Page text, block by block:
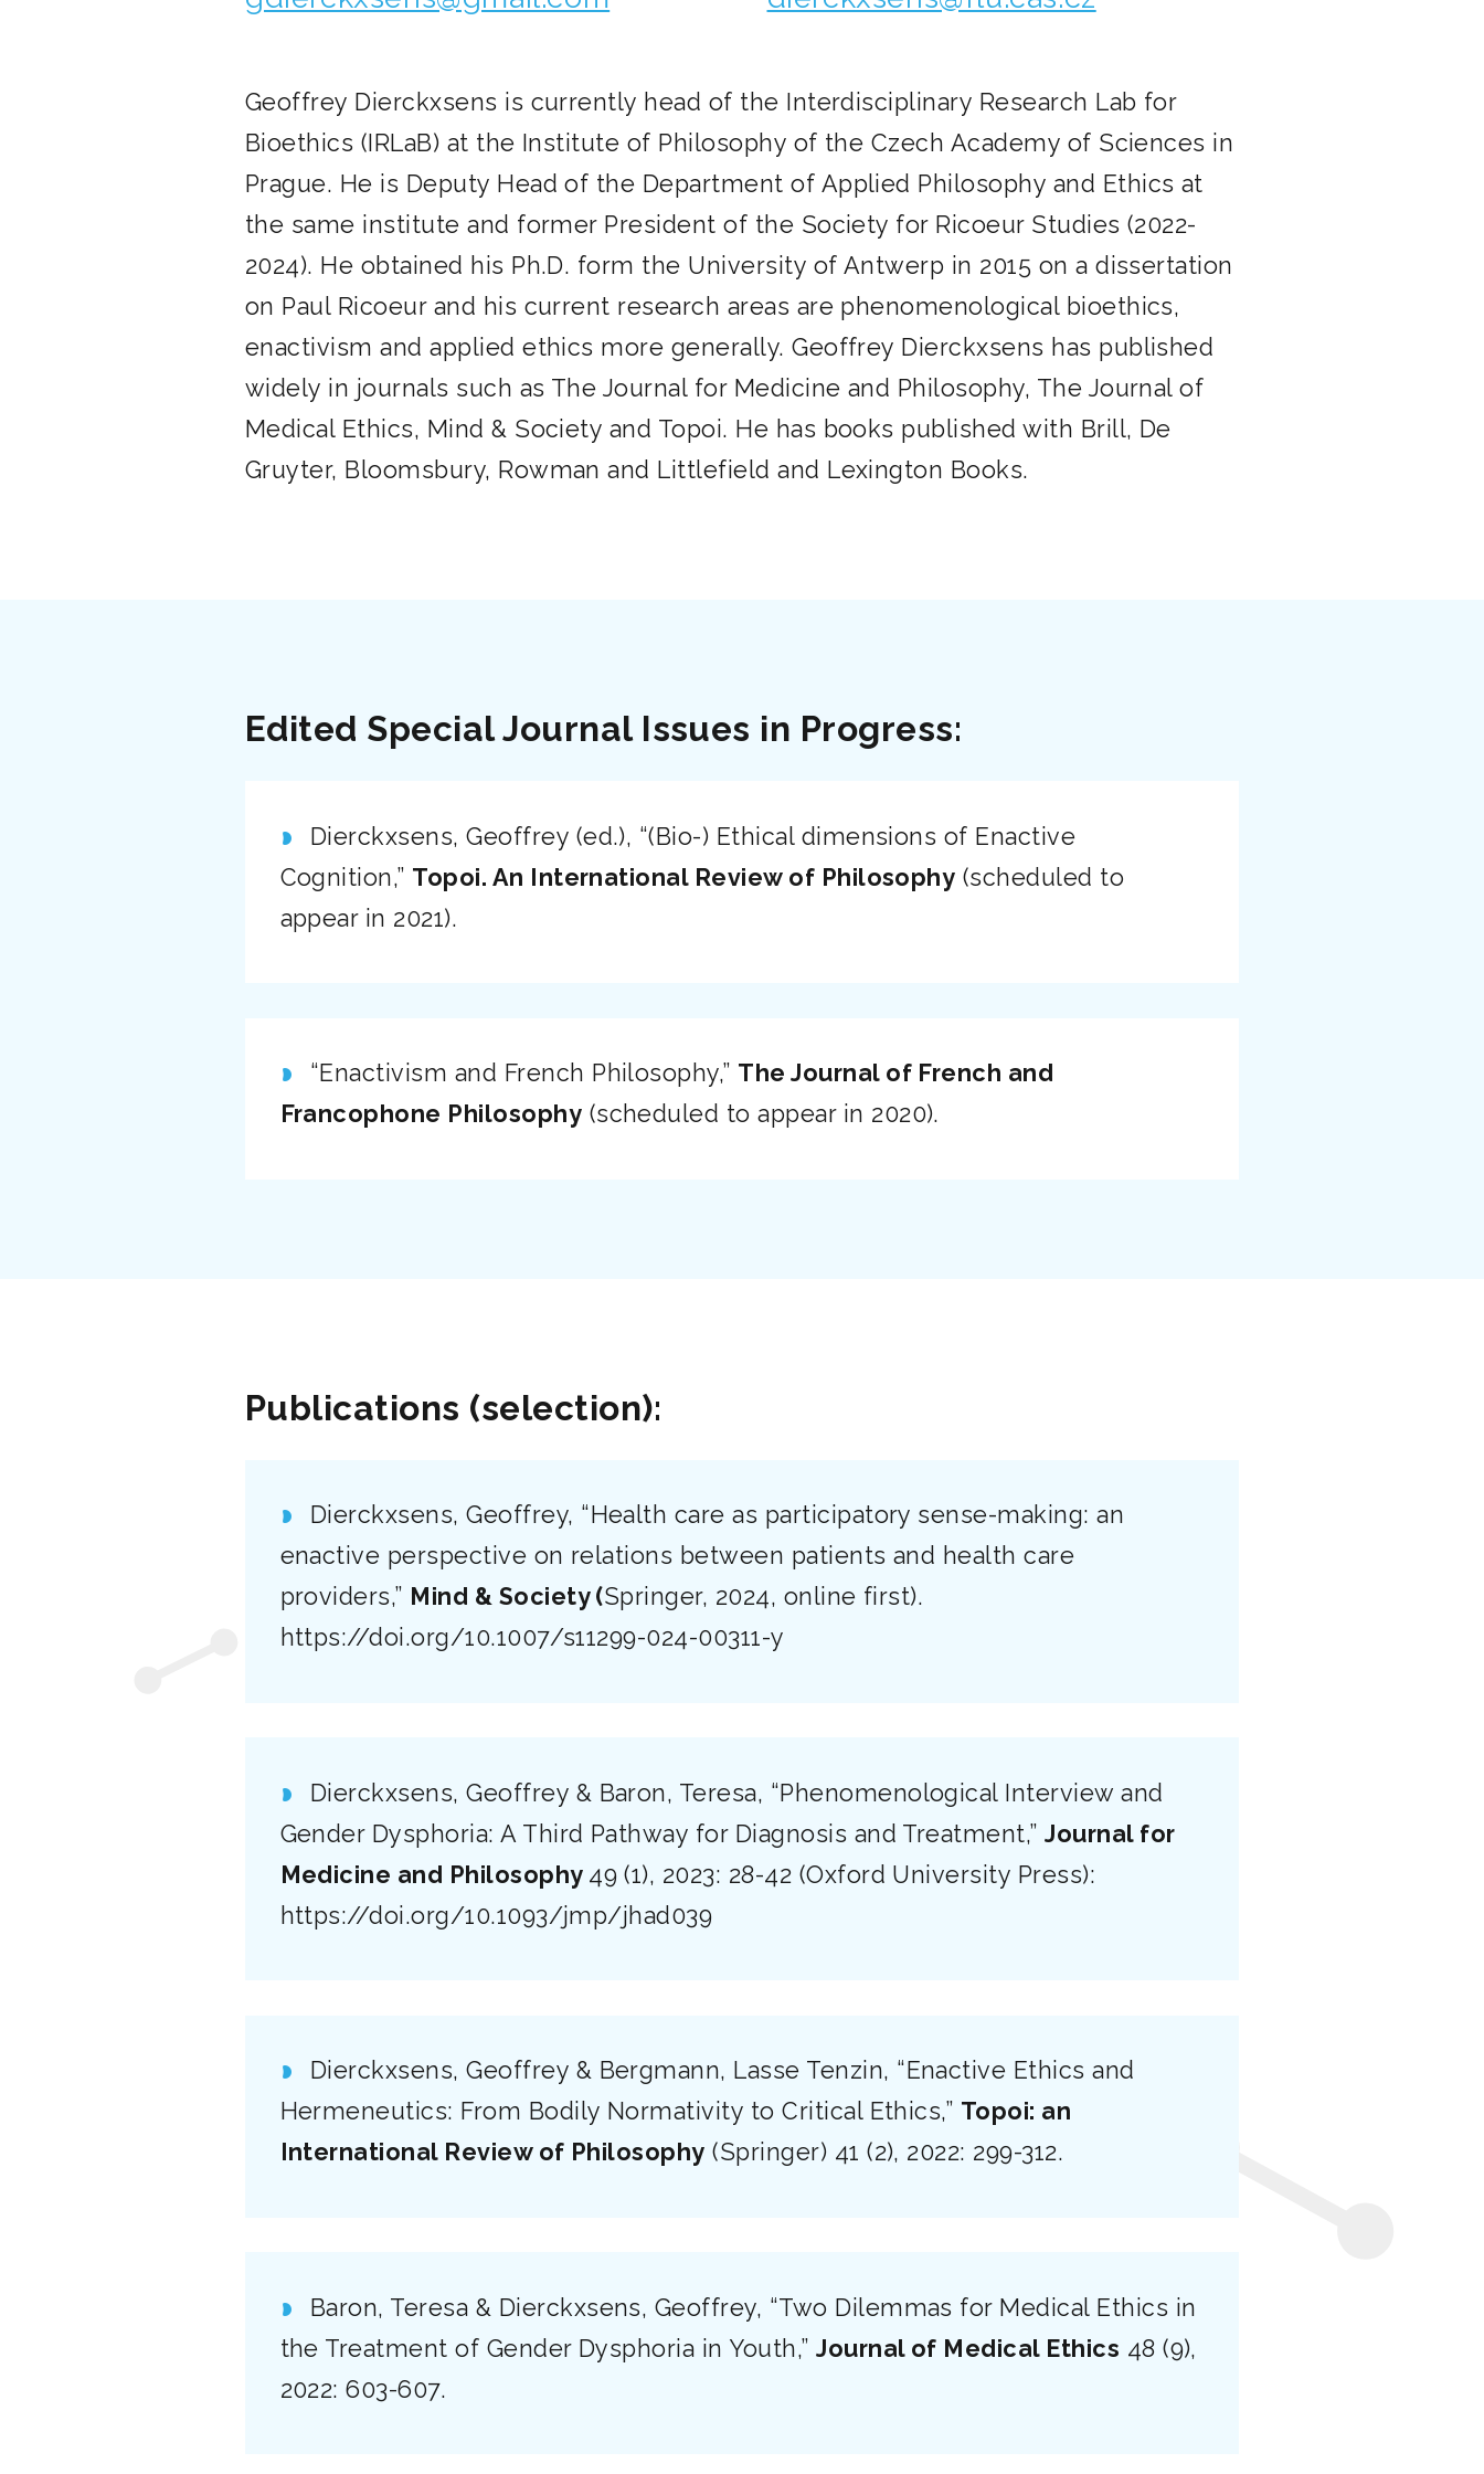
Geoffrey Dierckxsens is currently head of the Interdisciplinary Research Lab for
Bioethics (IRLaB) at the Institute of Philosophy of the Czech Academy of Sciences in
Prague. He is Deputy Head of the Department of Applied Philosophy and Ethics at
the same institute and former President of the Society for Ricoeur Studies (2022-
2024). He obtained his Ph.D. form the University of Antwerp in 2015 on a dissertation
on Paul Ricoeur and his current research areas are phenomenological bioethics,
enactivism and applied ethics more generally. Geoffrey Dierckxsens has published
widely in journals such as The Journal for Medicine and Philosophy, The Journal of
Medical Ethics, Mind & Society and Topoi. He has books published with Brill, De
Gruyter, Bloomsbury, Rowman and Littlefield and Lexington Books.
Edited Special Journal Issues in Progress:
Dierckxsens, Geoffrey (ed.), “(Bio-) Ethical dimensions of Enactive
Cognition,” Topoi. An International Review of Philosophy (scheduled to
appear in 2021).
“Enactivism and French Philosophy,” The Journal of French and
Francophone Philosophy (scheduled to appear in 2020).
Publications (selection):
Dierckxsens, Geoffrey, “Health care as participatory sense-making: an
enactive perspective on relations between patients and health care
providers,” Mind & Society (Springer, 2024, online first).
https://doi.org/10.1007/s11299-024-00311-y
Dierckxsens, Geoffrey & Baron, Teresa, “Phenomenological Interview and
Gender Dysphoria: A Third Pathway for Diagnosis and Treatment,”Journal for
Medicine and Philosophy 49 (1), 2023: 28-42 (Oxford University Press):
https://doi.org/10.1093/jmp/jhad039
Dierckxsens, Geoffrey & Bergmann, Lasse Tenzin, “Enactive Ethics and
Hermeneutics: From Bodily Normativity to Critical Ethics,” Topoi: an
International Review of Philosophy (Springer) 41 (2), 2022: 299-312.
Baron, Teresa & Dierckxsens, Geoffrey, “Two Dilemmas for Medical Ethics in
the Treatment of Gender Dysphoria in Youth,”Journal of Medical Ethics 48 (9),
2022: 603-607.